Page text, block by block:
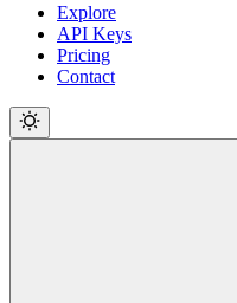
Explore
API Keys
Pricing
Contact